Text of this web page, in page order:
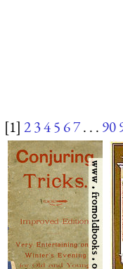
[1] 2345 67. . . 90